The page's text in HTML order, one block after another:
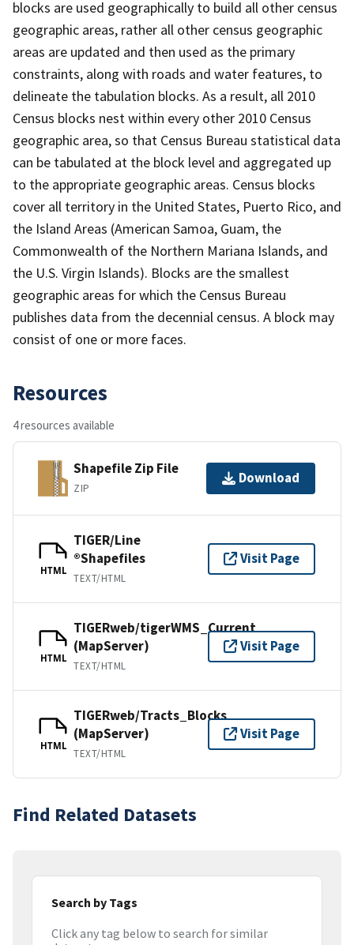
blocks are used geographically to build all other census
geographic areas, rather all other census geographic
areas are updated and then used as the primary
constraints, along with roads and water features, to
delineate the tabulation blocks. As a result, all 2010
Census blocks nest within every other 2010 Census
geographic area, so that Census Bureau statistical data
can be tabulated at the block level and aggregated up
to the appropriate geographic areas. Census blocks
cover all territory in the United States, Puerto Rico, and
the Island Areas (American Samoa, Guam, the
Commonwealth of the Northern Mariana Islands, and
the U.S. Virgin Islands). Blocks are the smallest
geographic areas for which the Census Bureau
publishes data from the decennial census. A block may
consist of one or more faces.
Resources
4 resources available
Shapefile Zip File
ZIP
Download
HTML
TIGER/Line
®Shapefiles
TEXT/HTML
Visit Page
HTML
TIGERweb/tigerWMS_Current
(MapServer)
TEXT/HTML
Visit Page
HTML
TIGERweb/Tracts_Blocks
(MapServer)
TEXT/HTML
Visit Page
Find Related Datasets
Search by Tags
Click any tag below to search for similar